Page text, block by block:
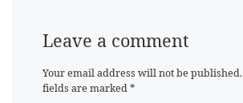
Leave a comment
Your email address will not be published.
fields are marked*